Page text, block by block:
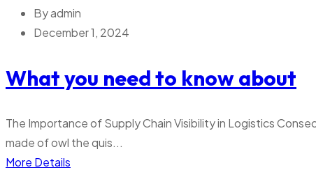
Byadmin
December 1, 2024
What you need to know about
The Importance of Supply Chain Visibility in Logistics
made of owl the quis...
More Details